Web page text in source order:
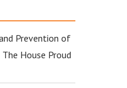
Prevention of
House Proud